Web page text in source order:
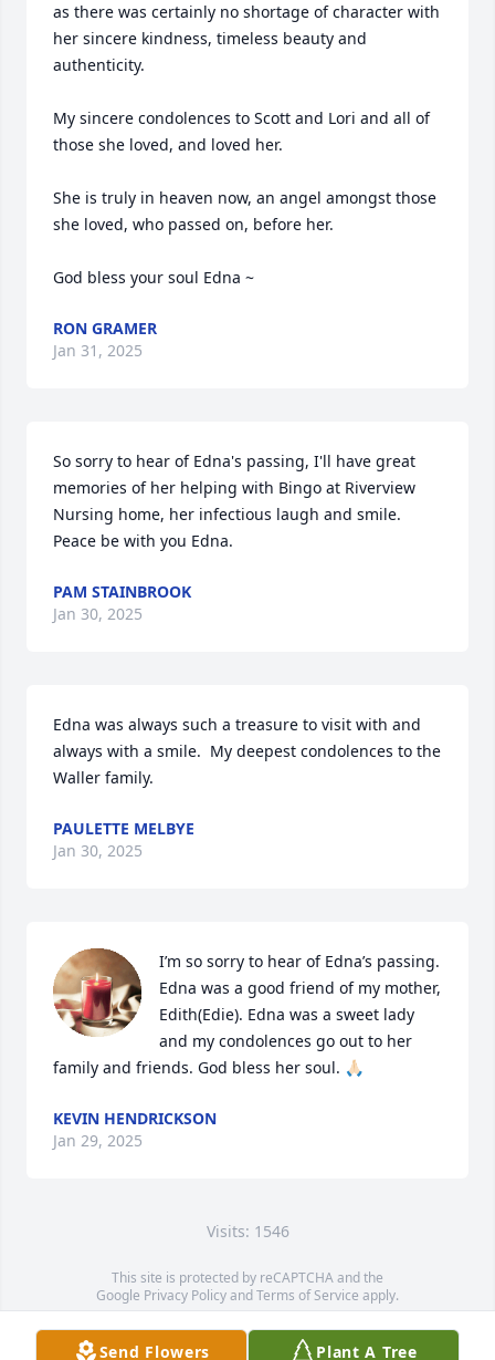
as there was certainly no shortage of character with
her sincere kindness, timeless beauty and
authenticity.
My sincere condolences to Scott and Lori and all of
those she loved, and loved her.
She is truly in heaven now, an angel amongst those
she loved, who passed on, before her.
God bless your soul Edna ~
RON GRAMER
Jan 31, 2025
So sorry to hear of Edna's passing, I'll have great
memories of her helping with Bingo at Riverview
Nursing home, her infectious laugh and smile.
Peace be with you Edna.
PAM STAINBROOK
Jan 30, 2025
Edna was always such a treasure to visit with and
always with a smile.  My deepest condolences to the
Waller family.
PAULETTE MELBYE
Jan 30, 2025
I’m so sorry to hear of Edna’s passing.
Edna was a good friend of my mother,
Edith(Edie). Edna was a sweet lady
and my condolences go out to her
family and friends. God bless her soul. 🙏🏻
KEVIN HENDRICKSON
Jan 29, 2025
Visits: 1546
This site is protected by reCAPTCHA and the
Google Privacy PolicyandTerms of Service apply.
Service map data ©OpenStreetMapcontributors
Send Flowers Plant A Tree